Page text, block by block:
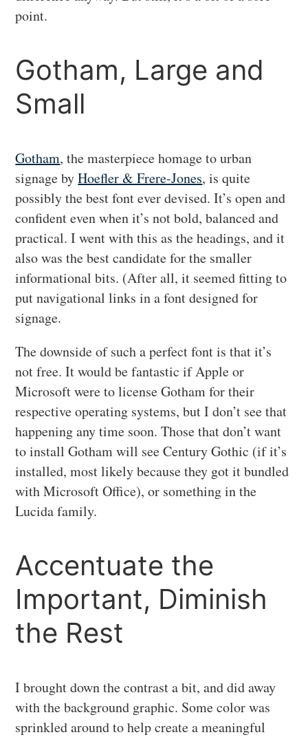
point.
Gotham, Large and
Small
Gotham, the masterpiece homage to urban
signage byHoefler & Frere-Jones, is quite
possibly the best font ever devised. It’s open and
confident even when it’s not bold, balanced and
practical. I went with this as the headings, and it
also was the best candidate for the smaller
informational bits. (After all, it seemed fitting to
put navigational links in a font designed for
signage.
The downside of such a perfect font is that it’s
not free. It would be fantastic if Apple or
Microsoft were to license Gotham for their
respective operating systems, but I don’t see that
happening any time soon. Those that don’t want
to install Gotham will see Century Gothic (if it’s
installed, most likely because they got it bundled
with Microsoft Office), or something in the
Lucida family.
Accentuate the
Important, Diminish
the Rest
I brought down the contrast a bit, and did away
with the background graphic. Some color was
sprinkled around to help create a meaningful